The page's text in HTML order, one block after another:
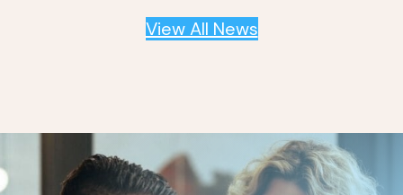
View All News